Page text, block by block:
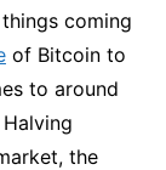
coming
of Bitcoin to
to around
the